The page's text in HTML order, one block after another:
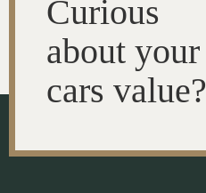
Curious
about your
cars value?